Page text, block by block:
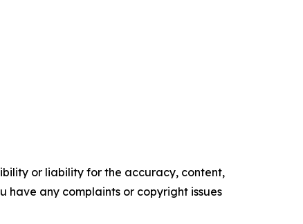
or liability for the accuracy, content,
have any complaints or copyright issues